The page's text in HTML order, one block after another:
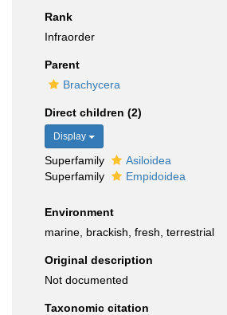
Rank
Infraorder
Parent
Brachycera
Direct children (2)
Display
Superfamily
Asiloidea
Superfamily
Empidoidea
Environment
marine, brackish, fresh, terrestrial
Original description
Not documented
Taxonomic citation